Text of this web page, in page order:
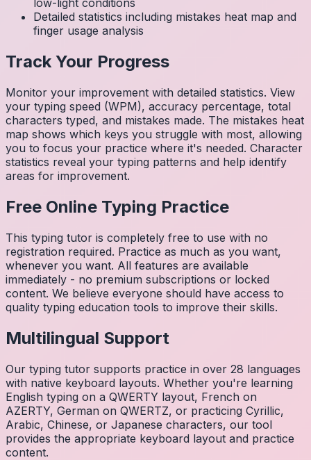
low-light conditions
Detailed statistics including mistakes heat map and
finger usage analysis
Track Your Progress
Monitor your improvement with detailed statistics. View
your typing speed (WPM), accuracy percentage, total
characters typed, and mistakes made. The mistakes heat
map shows which keys you struggle with most, allowing
you to focus your practice where it's needed. Character
statistics reveal your typing patterns and help identify
areas for improvement.
Free Online Typing Practice
This typing tutor is completely free to use with no
registration required. Practice as much as you want,
whenever you want. All features are available
immediately - no premium subscriptions or locked
content. We believe everyone should have access to
quality typing education tools to improve their skills.
Multilingual Support
Our typing tutor supports practice in over 28 languages
with native keyboard layouts. Whether you're learning
English typing on a QWERTY layout, French on
AZERTY, German on QWERTZ, or practicing Cyrillic,
Arabic, Chinese, or Japanese characters, our tool
provides the appropriate keyboard layout and practice
content.